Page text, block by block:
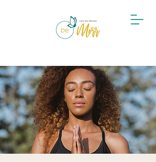
Become a Mental Health Champion